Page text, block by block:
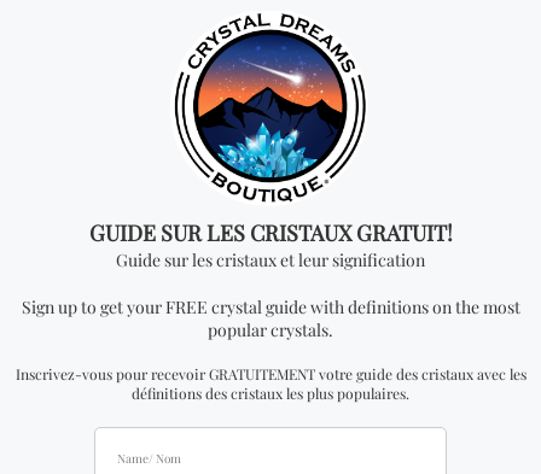
the largest gatherings of the spiritual & esoteric
community of Quebec City. Feel free to join the events
main page on Facebook by clickingHERE
If you wish to be an exhibitor at this spiritual show please
For More Information Contact Us:
Info@CrystalDreamsWorld.com